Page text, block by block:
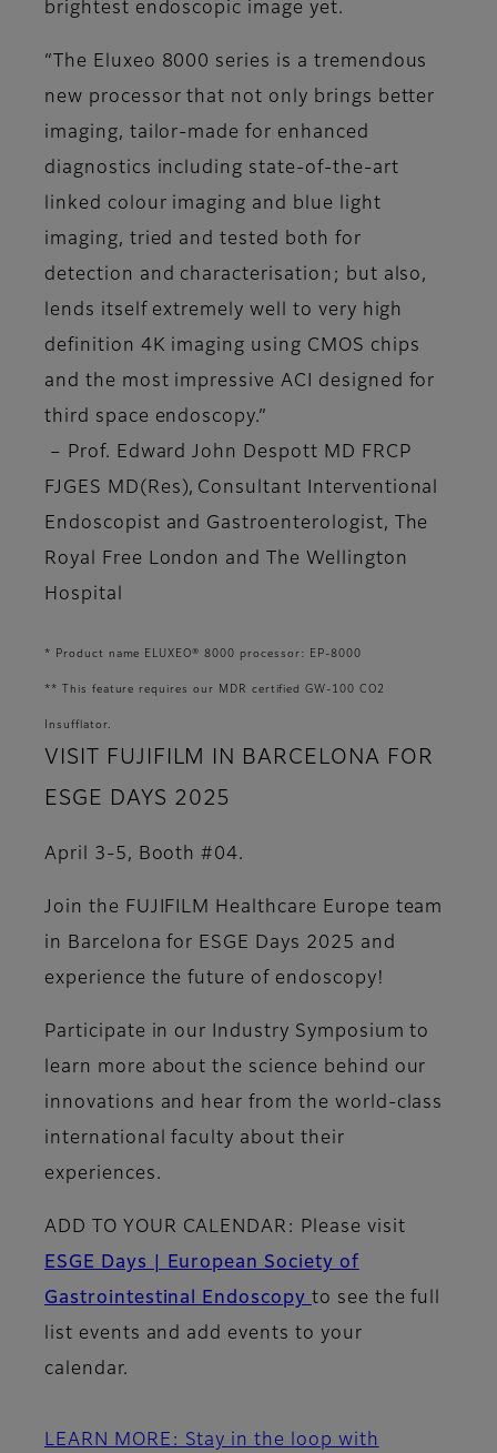
brightest endoscopic image yet.
“The Eluxeo 8000 series is a tremendous
new processor that not only brings better
imaging, tailor-made for enhanced
diagnostics including state-of-the-art
linked colour imaging and blue light
imaging, tried and tested both for
detection and characterisation; but also,
lends itself extremely well to very high
definition 4K imaging using CMOS chips
and the most impressive ACI designed for
third space endoscopy.”
– Prof. Edward John Despott MD FRCP
FJGES MD(Res), Consultant Interventional
Endoscopist and Gastroenterologist, The
Royal Free London and The Wellington
Hospital
* Product name ELUXEO® 8000 processor: EP-8000
** This feature requires our MDR certified GW-100 CO2
Insufflator.
VISIT FUJIFILM IN BARCELONA FOR
ESGE DAYS 2025
April 3-5, Booth #04.
Join the FUJIFILM Healthcare Europe team
in Barcelona for ESGE Days 2025 and
experience the future of endoscopy!
Participate in our Industry Symposium to
learn more about the science behind our
innovations and hear from the world-class
international faculty about their
experiences.
ADD TO YOUR CALENDAR:
Please visit
ESGE Days | European Society of
Gastrointestinal Endoscopy to see the full
list events and add events to your
calendar.
LEARN MORE: Stay in the loop with